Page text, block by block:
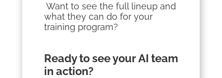
Want to see the full lineup and
what they can do for your
training program?
Ready to see your AI team
in action?